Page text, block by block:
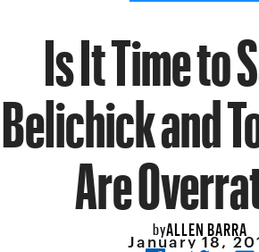
Is It Time to
Belichick and
Are
byALLEN BARRA
January 18,